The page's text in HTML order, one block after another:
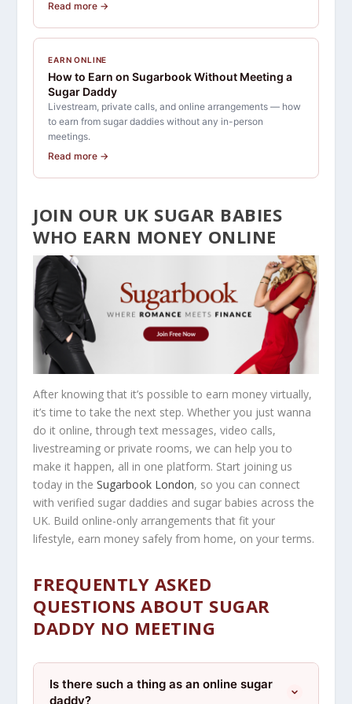
Read more →
EARN ONLINE
How to Earn on Sugarbook Without Meeting a
Sugar Daddy
Livestream, private calls, and online arrangements — how
to earn from sugar daddies without any in-person
meetings.
Read more →
JOIN OUR UK SUGAR BABIES
WHO EARN MONEY ONLINE
After knowing that it’s possible to earn money virtually,
it’s time to take the next step. Whether you just wanna
do it online, through text messages, video calls,
livestreaming or private rooms, we can help you to
make it happen, all in one platform. Start joining us
today in theSugarbook London, so you can connect
with verified sugar daddies and sugar babies across the
UK. Build online-only arrangements that fit your
lifestyle, earn money safely from home, on your terms.
FREQUENTLY ASKED
QUESTIONS ABOUT SUGAR
DADDY NO MEETING
Is there such a thing as an online sugar
daddy?